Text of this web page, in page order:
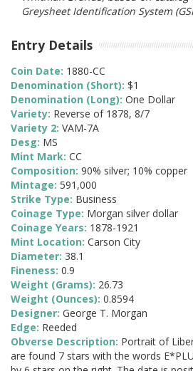
Greysheet Identification System
Entry Details
Coin Date: 1880-CC
Denomination (Short): $1
Denomination (Long): One Dollar
Variety: Reverse of 1878, 8/7
Variety 2: VAM-7A
Desg: MS
Mint Mark: CC
Composition: 90% silver; 10% copper
Mintage: 591,000
Strike Type: Business
Coinage Type: Morgan silver dollar
Coinage Years: 1878-1921
Mint Location: Carson City
Diameter: 38.1
Fineness: 0.9
Weight (Grams): 26.73
Weight (Ounces): 0.8594
Designer: George T. Morgan
Edge: Reeded
Obverse Description: Portrait of
are found 7 stars with the words